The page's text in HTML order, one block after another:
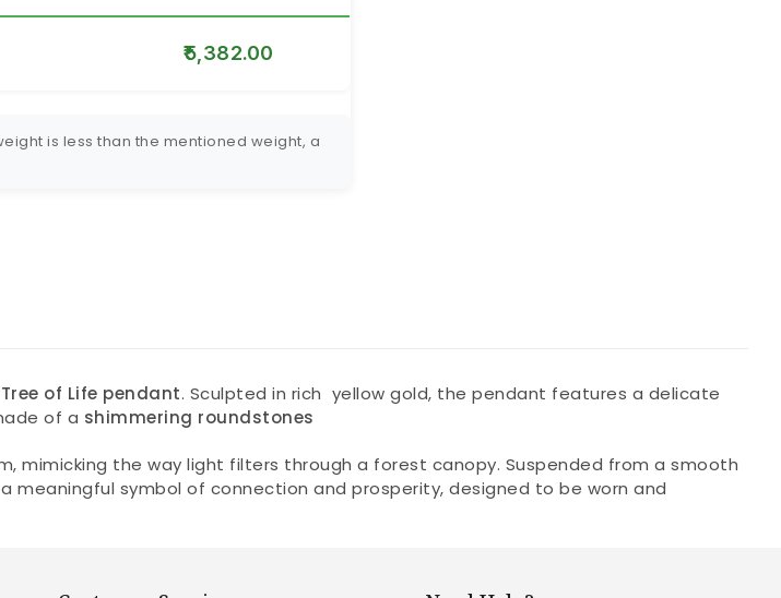
₹5,382.00
is less than the mentioned weight, a
of Life pendant. Sculpted in rich yellow gold, the pendant features a delicate
of a shimmering roundstones
mimicking the way light filters through a forest canopy. Suspended from a smooth
symbol of connection and prosperity, designed to be worn and